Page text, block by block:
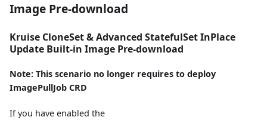
Image Pre-download
Kruise CloneSet & Advanced StatefulSet InPlace
Update Built-in Image Pre-download
Note: This scenario no longer requires to deploy
ImagePullJob CRD
If you have enabled the